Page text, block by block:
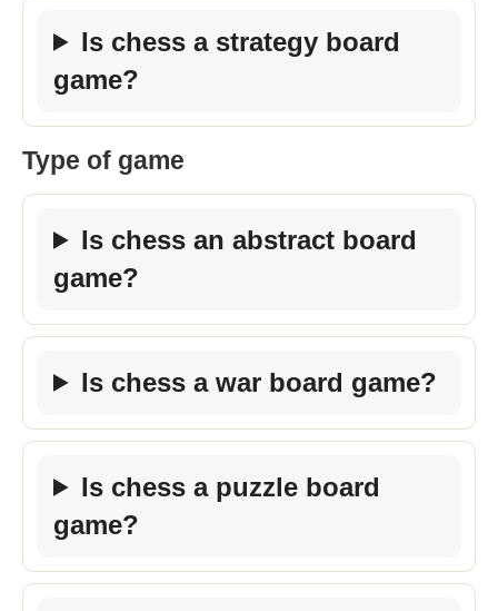
Is chess a strategy board
game?
Type of game
Is chess an abstract board
game?
Is chess a war board game?
Is chess a puzzle board
game?